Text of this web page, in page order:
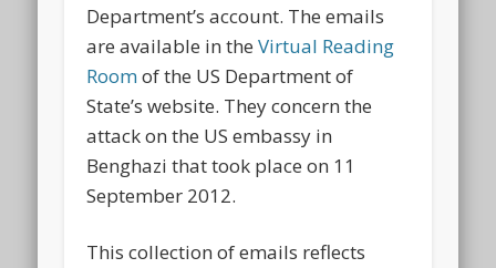
Department’s account. The emails
are available in theVirtual Reading
Roomof the US Department of
State’s website. They concern the
attack on the US embassy in
Benghazi that took place on 11
September 2012.
This collection of emails reflects